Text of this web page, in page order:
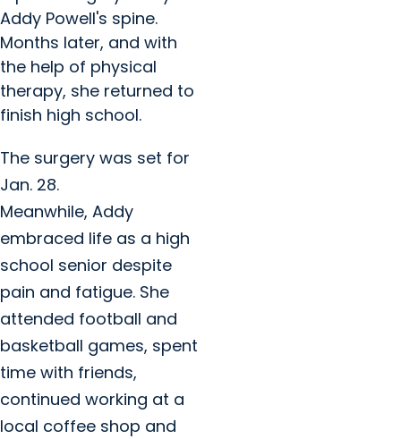
Addy Powell's spine.
Months later, and with
the help of physical
therapy, she returned to
finish high school.
The surgery was set for
Jan. 28.
Meanwhile, Addy
embraced life as a high
school senior despite
pain and fatigue. She
attended football and
basketball games, spent
time with friends,
continued working at a
local coffee shop and